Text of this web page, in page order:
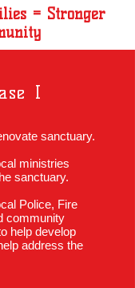
= Stronger
I
sanctuary.
ministries
sanctuary.
Police, Fire
community
help develop
address the